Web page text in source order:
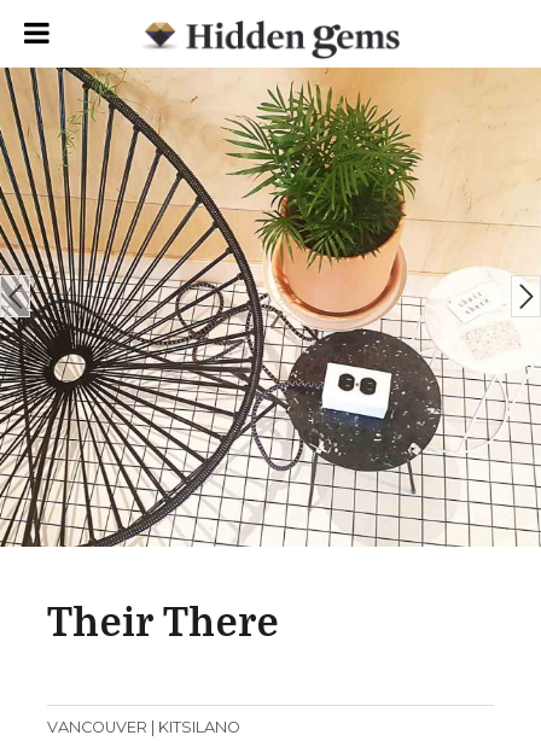
Their There
VANCOUVER | KITSILANO